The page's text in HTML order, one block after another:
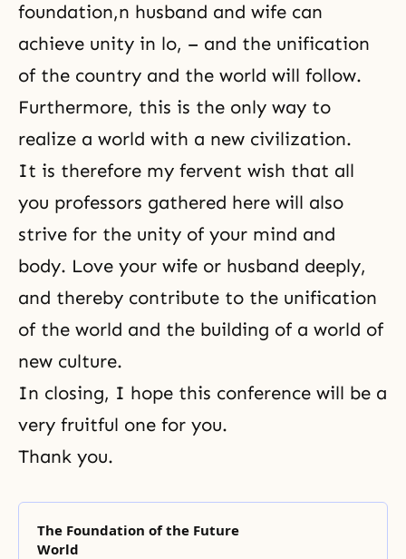
foundation,n husband and wife can
achieve unity in lo, – and the unification
of the country and the world will follow.
Furthermore, this is the only way to
realize a world with a new civilization.
It is therefore my fervent wish that all
you professors gathered here will also
strive for the unity of your mind and
body. Love your wife or husband deeply,
and thereby contribute to the unification
of the world and the building of a world of
new culture.
In closing, I hope this conference will be a
very fruitful one for you.
Thank you.
The Foundation of the Future
World